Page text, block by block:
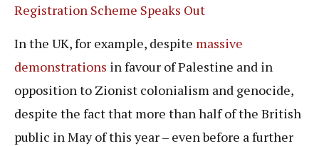
Registration Scheme Speaks Out
In the UK, for example, despite massive
demonstrations in favour of Palestine and in
opposition to Zionist colonialism and genocide,
despite the fact that more than half of the British
public in May of this year – even before a further